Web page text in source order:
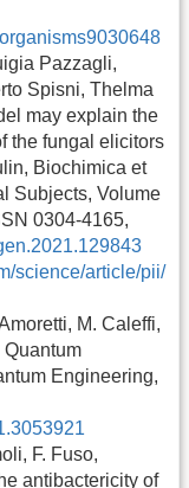
Pazzagli,
Spisni, Thelma
may explain the
the fungal elicitors
Biochimica et
Subjects, Volume
0304-4165,
science/article/pii/
M. Caleffi,
Engineering,
F. Fuso,
antibactericity of